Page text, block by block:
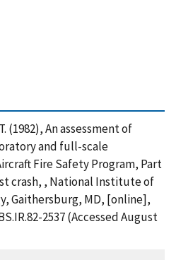
(1982), An assessment of
and full-scale
Fire Safety Program, Part
crash, , National Institute of
Gaithersburg, MD, [online],
2537 (Accessed August